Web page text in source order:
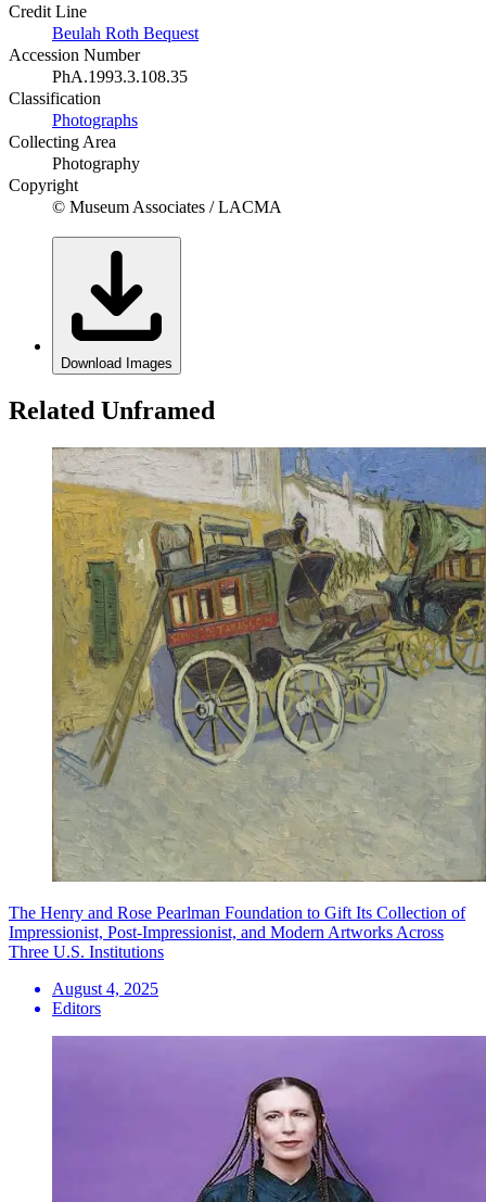
Credit Line
Beulah Roth Bequest
Accession Number
PhA.1993.3.108.35
Classification
Photographs
Collecting Area
Photography
Copyright
© Museum Associates / LACMA
Download Images
Related Unframed
The Henry and Rose Pearlman Foundation to Gift Its Collection of
Impressionist, Post-Impressionist, and Modern Artworks Across
Three U.S. Institutions
August 4, 2025
Editors